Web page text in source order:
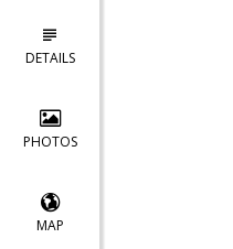
DETAILS
PHOTOS
MAP